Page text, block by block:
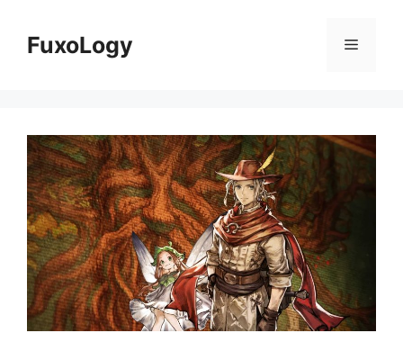
contentFuxoLogy Menu